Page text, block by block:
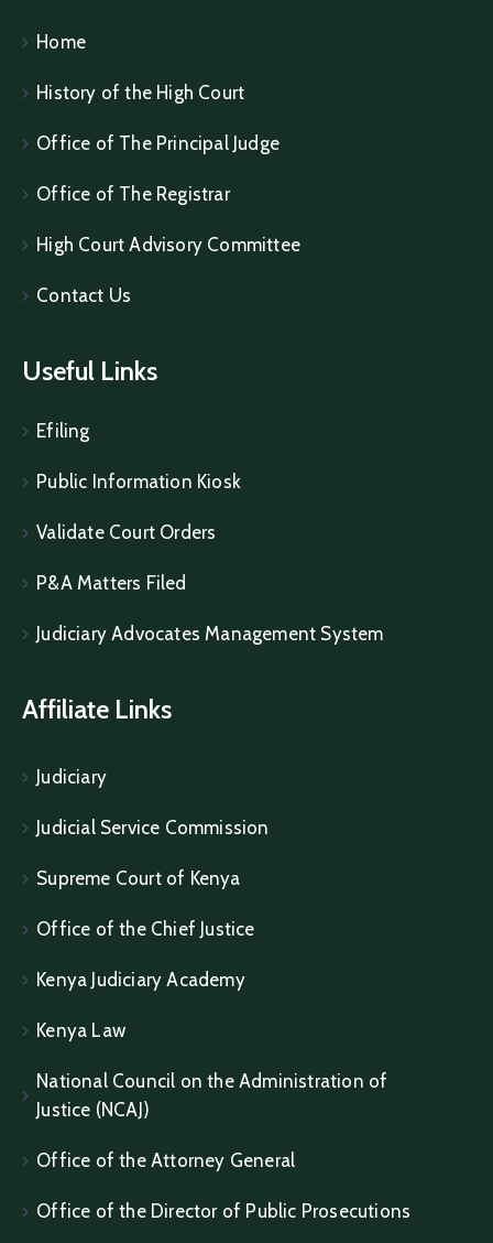
Home
History of the High Court
Office of The Principal Judge
Office of The Registrar
High Court Advisory Committee
Contact Us
Useful Links
Efiling
Public Information Kiosk
Validate Court Orders
P&A Matters Filed
Judiciary Advocates Management System
Affiliate Links
Judiciary
Judicial Service Commission
Supreme Court of Kenya
Office of the Chief Justice
Kenya Judiciary Academy
Kenya Law
National Council on the Administration of
Justice (NCAJ)
Office of the Attorney General
Office of the Director of Public Prosecutions